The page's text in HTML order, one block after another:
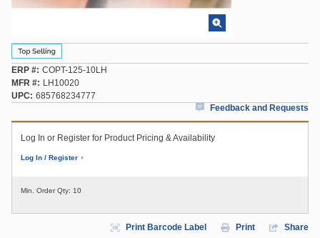
ERP # COPT-125-10LH
MFR #
LH10020
UPC
685768234777
Feedback and Requests
Log In or Register for Product Pricing & Availability
Log In / Register
Min. Order Qty: 10
Print Barcode Label Print Share